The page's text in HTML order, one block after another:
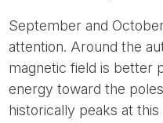
September and
attention. Around the
magnetic field is better
energy toward the
historically peaks at